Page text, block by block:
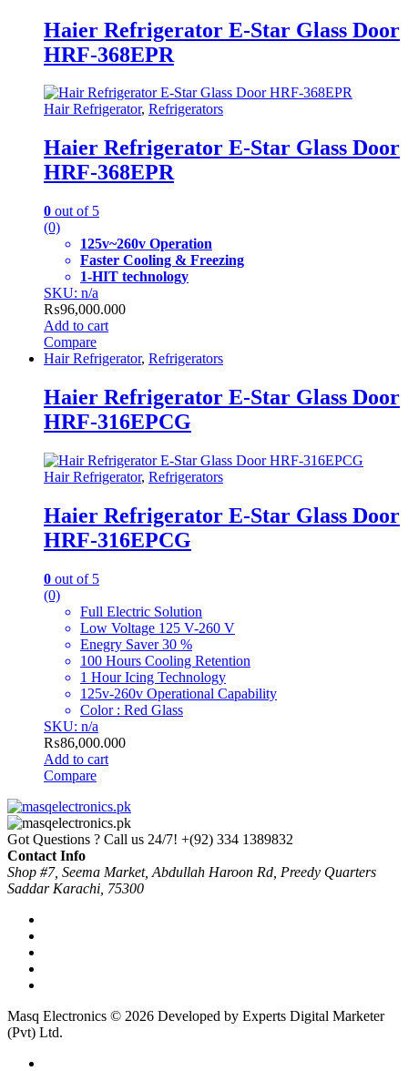
Haier Refrigerator E-Star Glass Door
HRF-368EPR
Hair Refrigerator, Refrigerators
Haier Refrigerator E-Star Glass Door
HRF-368EPR
0 out of 5
(0)
125v~260v Operation
Faster Cooling & Freezing
1-HIT technology
SKU: n/a
₨96,000.000
Add to cart
Compare
Hair Refrigerator, Refrigerators
Haier Refrigerator E-Star Glass Door
HRF-316EPCG
Hair Refrigerator, Refrigerators
Haier Refrigerator E-Star Glass Door
HRF-316EPCG
0 out of 5
(0)
Full Electric Solution
Low Voltage 125 V-260 V
Enegry Saver 30 %
100 Hours Cooling Retention
1 Hour Icing Technology
125v-260v Operational Capability
Color : Red Glass
SKU: n/a
₨86,000.000
Add to cart
Compare
Got Questions ? Call us 24/7! +(92) 334 1389832
Contact Info
Shop #7, Seema Market, Abdullah Haroon Rd, Preedy Quarters
Saddar Karachi, 75300
Masq Electronics © 2026 Developed by Experts Digital Marketer
(Pvt) Ltd.